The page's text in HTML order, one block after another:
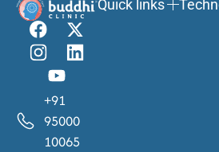
+91
95000
10065
Quick links